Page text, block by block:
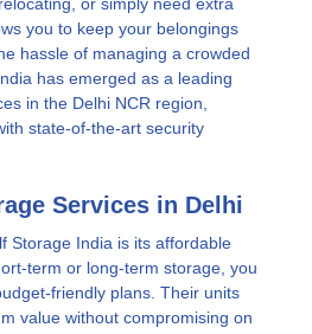
you to keep your belongings
hassle of managing a crowded
has emerged as a leading
in the Delhi NCR region,
state-of-the-art security
Services in Delhi
Storage India is its affordable
term or long-term storage, you
friendly plans. Their units
value without compromising on